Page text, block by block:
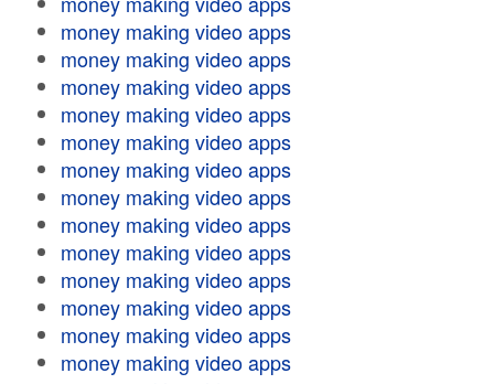
money making video apps
money making video apps
money making video apps
money making video apps
money making video apps
money making video apps
money making video apps
money making video apps
money making video apps
money making video apps
money making video apps
money making video apps
money making video apps